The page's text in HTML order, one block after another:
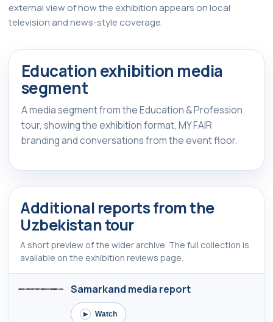
external view of how the exhibition appears on local
television and news-style coverage.
FEATURED REPORT
▶ Watch Report
Education exhibition media
segment
A media segment from the Education & Profession
tour, showing the exhibition format, MY FAIR
branding and conversations from the event floor.
Additional reports from the
Uzbekistan tour
A short preview of the wider archive. The full collection is
available on the exhibition reviews page.
Samarkand media report
▶ Watch